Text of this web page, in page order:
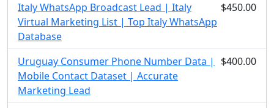
Italy WhatsApp Broadcast Lead | Italy
Virtual Marketing List | Top Italy WhatsApp
Database
$450.00
Uruguay Consumer Phone Number Data |
Mobile Contact Dataset | Accurate
Marketing Lead
$400.00